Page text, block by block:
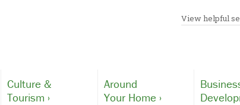
View helpful
Culture &
Tourism ›
Around
Your Home ›